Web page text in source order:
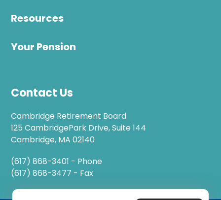
Resources
Your Pension
Contact Us
Cambridge Retirement Board
125 CambridgePark Drive, Suite 144
Cambridge, MA 02140
(617) 868-3401 - Phone
(617) 868-3477 - Fax